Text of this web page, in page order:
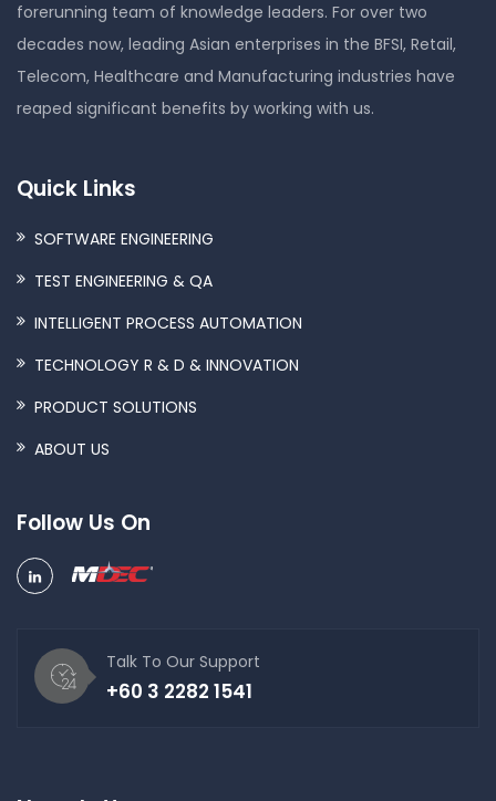
forerunning team of knowledge leaders. For over two
decades now, leading Asian enterprises in the BFSI, Retail,
Telecom, Healthcare and Manufacturing industries have
reaped significant benefits by working with us.
Quick Links
SOFTWARE ENGINEERING
TEST ENGINEERING & QA
INTELLIGENT PROCESS AUTOMATION
TECHNOLOGY R & D & INNOVATION
PRODUCT SOLUTIONS
ABOUT US
Follow Us On
Talk To Our Support
+60 3 2282 1541